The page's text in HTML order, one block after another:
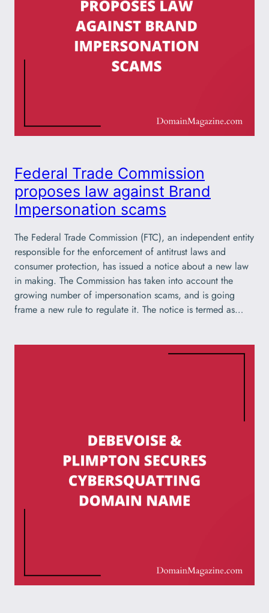
Federal Trade Commission
proposes law against Brand
Impersonation scams
The Federal Trade Commission (FTC), an independent entity
responsible for the enforcement of antitrust laws and
consumer protection, has issued a notice about a new law
in making. The Commission has taken into account the
growing number of impersonation scams, and is going
frame a new rule to regulate it. The notice is termed as…